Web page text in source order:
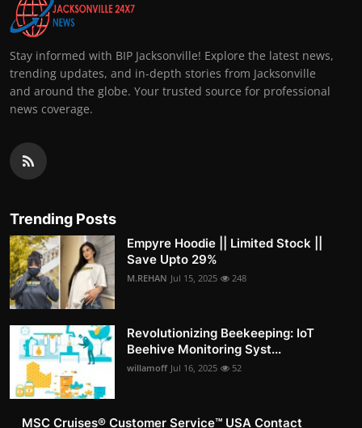
Stay informed with BIP Jacksonville! Explore the latest news,
trending updates, and in-depth stories from Jacksonville
and around the globe. Your trusted source for professional
news coverage.
Trending Posts
Empyre Hoodie || Limited Stock ||
Save Upto 29%
M.REHAN Jul 15, 2025 248
Revolutionizing Beekeeping: IoT
Beehive Monitoring Syst...
willamoff Jul 16, 2025 52
MSC Cruises®️ Customer Service™️ USA Contact